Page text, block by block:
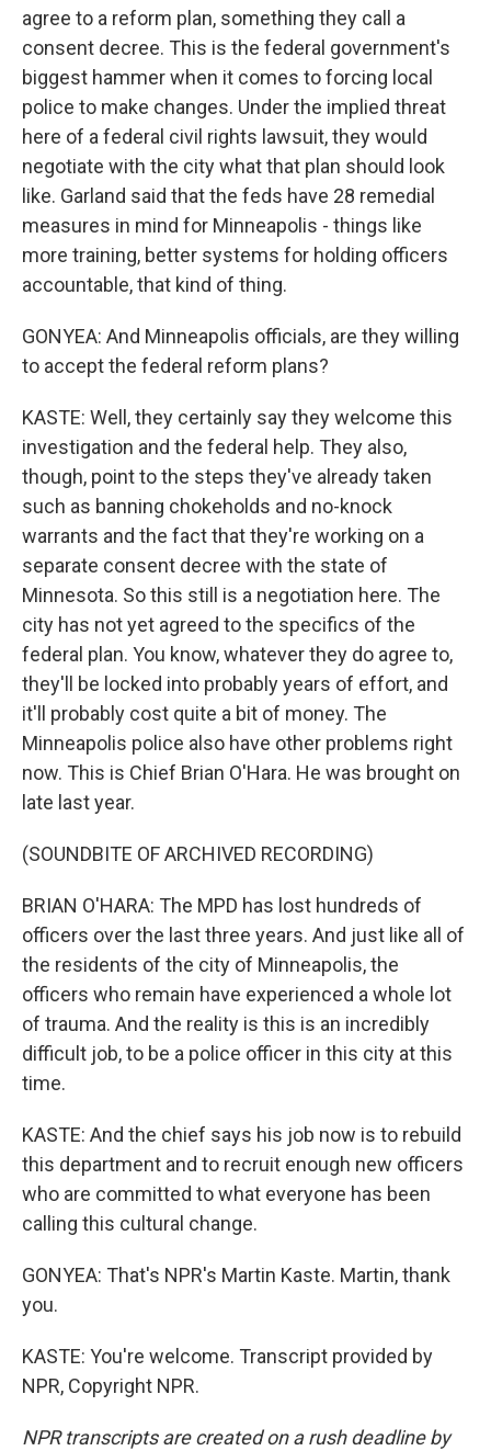
agree to a reform plan, something they call a
consent decree. This is the federal government's
biggest hammer when it comes to forcing local
police to make changes. Under the implied threat
here of a federal civil rights lawsuit, they would
negotiate with the city what that plan should look
like. Garland said that the feds have 28 remedial
measures in mind for Minneapolis - things like
more training, better systems for holding officers
accountable, that kind of thing.
GONYEA: And Minneapolis officials, are they willing
to accept the federal reform plans?
KASTE: Well, they certainly say they welcome this
investigation and the federal help. They also,
though, point to the steps they've already taken
such as banning chokeholds and no-knock
warrants and the fact that they're working on a
separate consent decree with the state of
Minnesota. So this still is a negotiation here. The
city has not yet agreed to the specifics of the
federal plan. You know, whatever they do agree to,
they'll be locked into probably years of effort, and
it'll probably cost quite a bit of money. The
Minneapolis police also have other problems right
now. This is Chief Brian O'Hara. He was brought on
late last year.
(SOUNDBITE OF ARCHIVED RECORDING)
BRIAN O'HARA: The MPD has lost hundreds of
officers over the last three years. And just like all of
the residents of the city of Minneapolis, the
officers who remain have experienced a whole lot
of trauma. And the reality is this is an incredibly
difficult job, to be a police officer in this city at this
time.
KASTE: And the chief says his job now is to rebuild
this department and to recruit enough new officers
who are committed to what everyone has been
calling this cultural change.
GONYEA: That's NPR's Martin Kaste. Martin, thank
you.
KASTE: You're welcome. Transcript provided by
NPR, Copyright NPR.
NPR transcripts are created on a rush deadline by